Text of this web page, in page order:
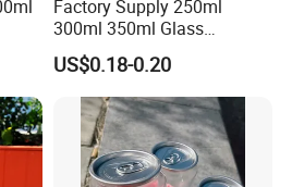
Factory Supply 250ml
300ml 350ml Glass
Beverage Bottle for Wine
Milk Tea
US$0.18-0.20